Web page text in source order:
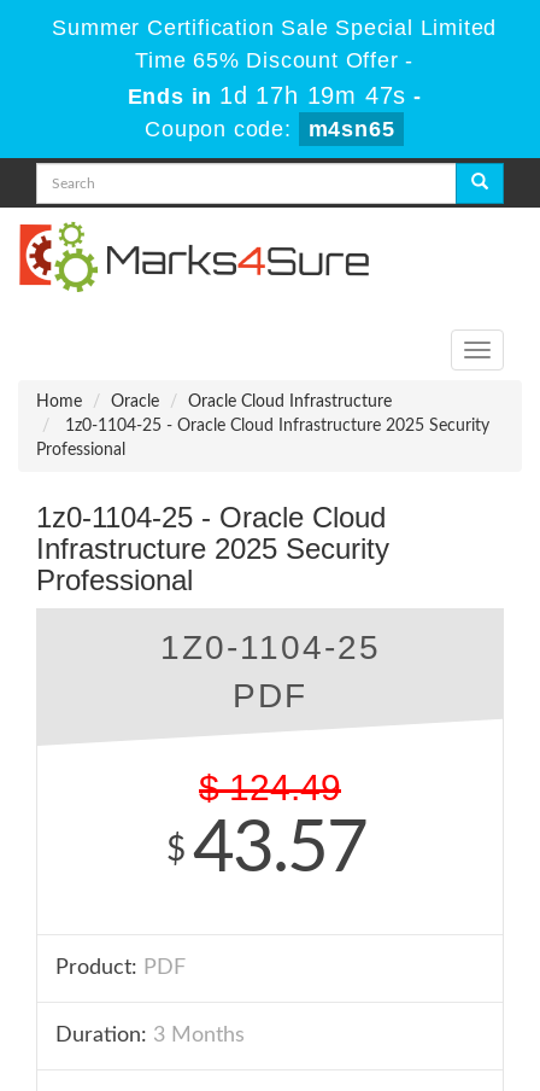
Summer Certification Sale Special Limited
Time 65% Discount Offer -
Ends in 1d 17h 19m 47s -
Coupon code:
m4sn65
Toggle
Home
Oracle
Oracle Cloud Infrastructure
1z0-1104-25 - Oracle Cloud Infrastructure 2025 Security
Professional
1z0-1104-25 - Oracle Cloud
Infrastructure 2025 Security
Professional
1Z0-1104-25
PDF
$ 124.49
$ 43.57
Product: PDF
Duration: 3 Months